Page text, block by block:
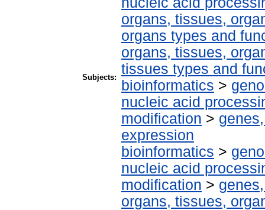
Subjects:
organs, tissues,
organs types and
organs, tissues,
tissues types and
bioinformatics >
nucleic acid
modification >
expression
bioinformatics >
nucleic acid
modification >
organs, tissues,